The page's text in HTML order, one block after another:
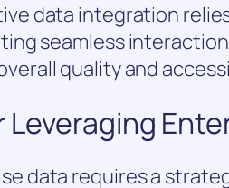
data integration
seamless
quality and
data requires a